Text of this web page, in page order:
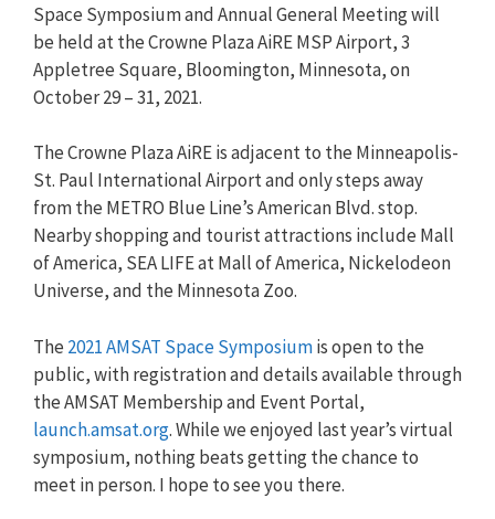
Space Symposium and Annual General Meeting will
be held at the Crowne Plaza AiRE MSP Airport, 3
Appletree Square, Bloomington, Minnesota, on
October 29 – 31, 2021.
The Crowne Plaza AiRE is adjacent to the Minneapolis-
St. Paul International Airport and only steps away
from the METRO Blue Line’s American Blvd. stop.
Nearby shopping and tourist attractions include Mall
of America, SEA LIFE at Mall of America, Nickelodeon
Universe, and the Minnesota Zoo.
The 2021 AMSAT Space Symposiumis open to the
public, with registration and details available through
the AMSAT Membership and Event Portal,
launch.amsat.org. While we enjoyed last year’s virtual
symposium, nothing beats getting the chance to
meet in person. I hope to see you there.